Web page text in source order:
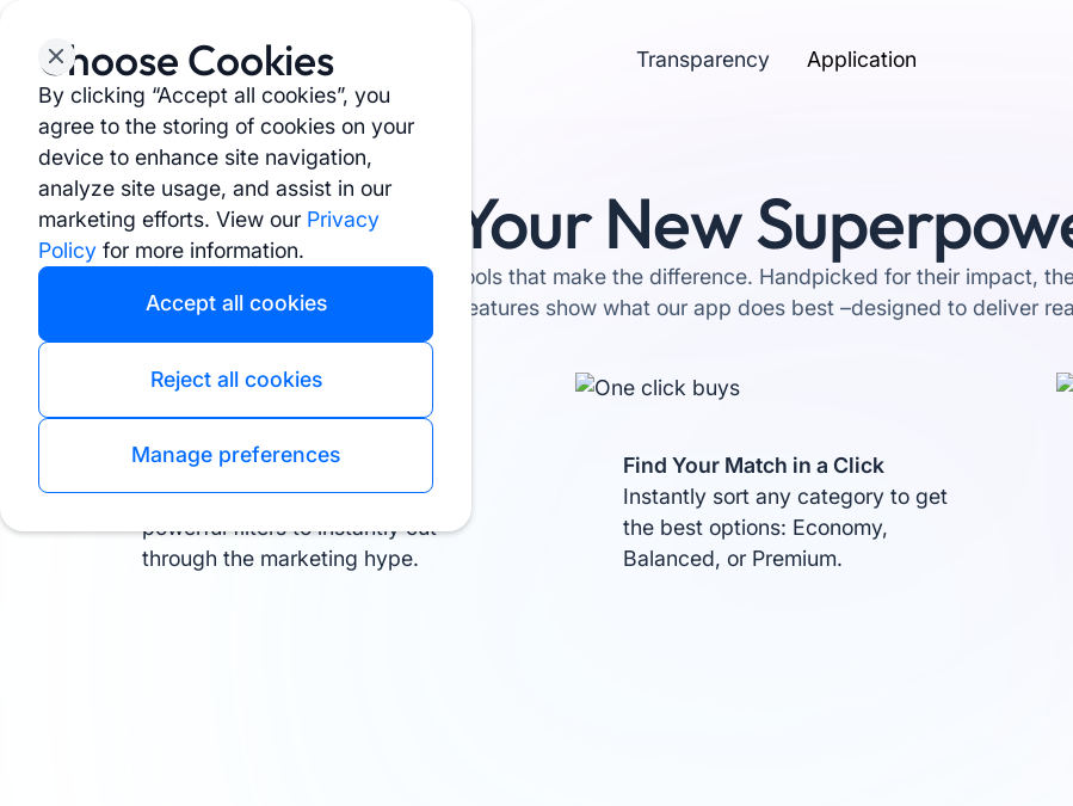
Choose Cookies
By clicking “Accept all cookies”, you
agree to the storing of cookies on your
device to enhance site navigation,
analyze site usage, and assist in our
marketing efforts. View our Privacy
Policyfor more information.
Accept all cookies
Reject all cookies
Manage preferences
Transparency Application
Your New
The tools that make the difference. Handpicked for their impact,
features show what our app does best –designed to deliver
Filter Like a Pro
Narrow down your options with
powerful filters to instantly cut
through the marketing hype.
Find Your Match in a Click
Instantly sort any category to get
the best options: Economy,
Balanced, or Premium.